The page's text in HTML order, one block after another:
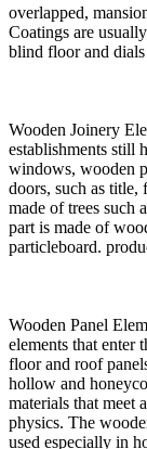
overlapped,
Coatings are
blind floor and
Wooden Joinery
establishments still
windows, wooden
doors, such as title,
made of trees such
part is made of
particleboard.
Wooden Panel
elements that enter
floor and roof
hollow and
materials that meet
physics. The
used especially in